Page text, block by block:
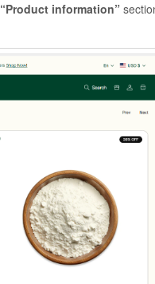
“Product information”